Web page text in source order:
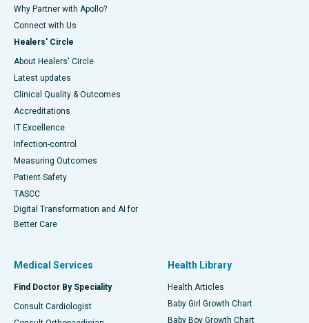
Why Partner with Apollo?
Connect with Us
Healers' Circle
About Healers' Circle
Latest updates
Clinical Quality & Outcomes
Accreditations
IT Excellence
Infection-control
Measuring Outcomes
Patient Safety
TASCC
Digital Transformation and AI for
Better Care
Medical Services
Find Doctor By Speciality
Consult Cardiologist
Health Library
Health Articles
Baby Girl Growth Chart
Baby Boy Growth Chart